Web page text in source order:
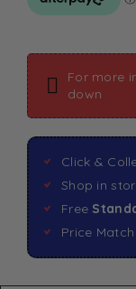
For more
down
Click &
Shop in
Free
Price